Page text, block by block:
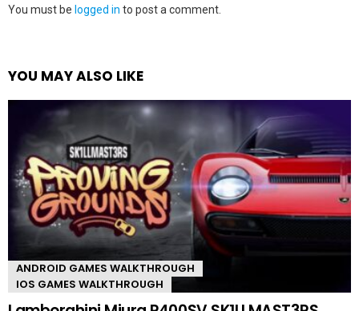
You must be logged in to post a comment.
YOU MAY ALSO LIKE
ANDROID GAMES WALKTHROUGH
IOS GAMES WALKTHROUGH